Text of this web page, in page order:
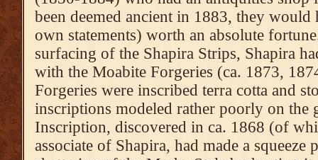
been deemed ancient in 1883, they would
own statements) worth an absolute
surfacing of the Shapira Strips, Shapira
with the Moabite Forgeries (ca. 1873,
Forgeries were inscribed terra cotta and
inscriptions modeled rather poorly on the
Inscription, discovered in ca. 1868 (of
associate of Shapira, had made a squeeze